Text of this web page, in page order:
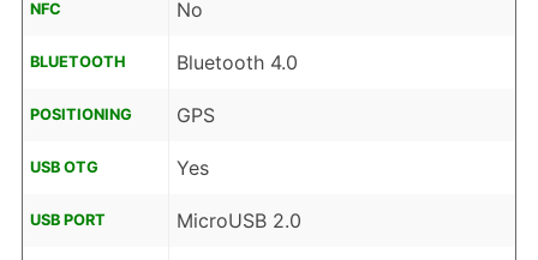
NFC No
BLUETOOTH Bluetooth 4.0
POSITIONING GPS
USB OTG Yes
USB PORT MicroUSB 2.0